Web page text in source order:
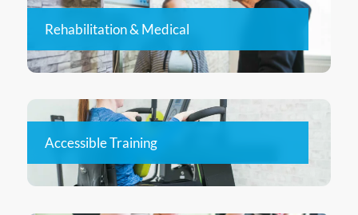
Rehabilitation & Medical
Accessible Training